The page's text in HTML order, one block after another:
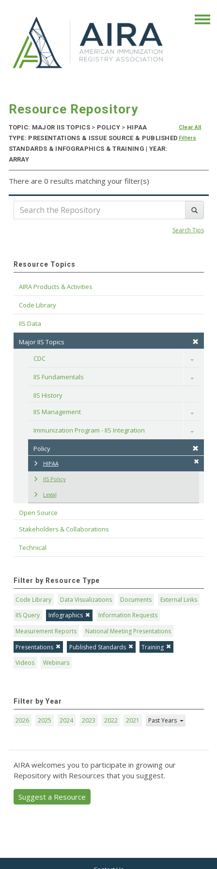
Resource Repository
TOPIC: MAJOR IIS TOPICS > POLICY > HIPAA
TYPE: PRESENTATIONS & ISSUE SOURCE & PUBLISHED
STANDARDS & INFOGRAPHICS & TRAINING | YEAR:
ARRAY
Clear All
Filters
There are 0 results matching your filter(s)
Search Tips
Resource Topics
AIRA Products & Activities
Code Library
IIS Data
Major IIS Topics
CDC
Toggle
IIS Fundamentals Toggle
IIS History
IIS Management
Toggle
Immunization Program - IIS Integration Toggle
Policy
HIPAA
IIS Policy
Legal
Open Source
Stakeholders & Collaborations
Technical
Filter by Resource Type
Code Library Data Visualizations Documents
External Links
IIS Query
Infographics
Information Requests
Measurement Reports
National Meeting Presentations
Presentations
Published Standards
Training
Videos
Webinars
Filter by Year
2026 2025 2024 2023 2022 2021 Past Years
AIRA welcomes you to participate in growing our
Repository with Resources that you suggest.
Suggest a Resource